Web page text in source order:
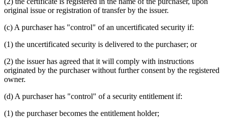
original issue or registration of transfer by the issuer.
(c) A purchaser has "control" of an uncertificated security if:
(1) the uncertificated security is delivered to the purchaser; or
(2) the issuer has agreed that it will comply with instructions
originated by the purchaser without further consent by the registered
owner.
(d) A purchaser has "control" of a security entitlement if:
(1) the purchaser becomes the entitlement holder;